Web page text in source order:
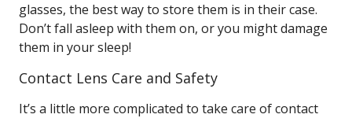
glasses, the best way to store them is in their case.
Don’t fall asleep with them on, or you might damage
them in your sleep!
Contact Lens Care and Safety
It’s a little more complicated to take care of contact